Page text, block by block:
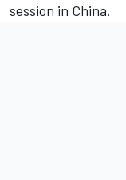
session in China.